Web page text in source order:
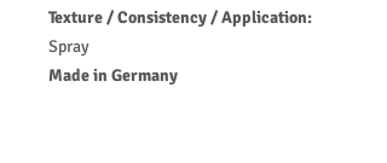
Texture / Consistency / Application:
Spray
Made in Germany